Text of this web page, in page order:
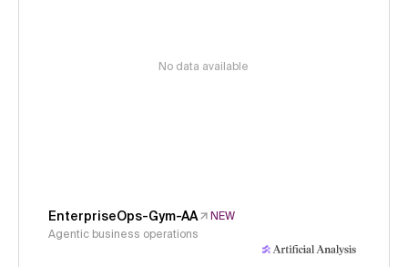
No data available
EnterpriseOps-Gym-AA
NEW
Agentic business operations